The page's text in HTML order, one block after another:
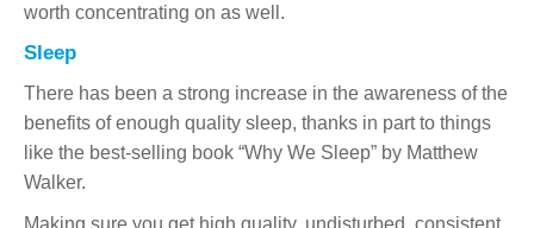
worth concentrating on as well.
Sleep
There has been a strong increase in the awareness of the
benefits of enough quality sleep, thanks in part to things
like the best-selling book “Why We Sleep” by Matthew
Walker.
Making sure you get high quality, undisturbed, consistent